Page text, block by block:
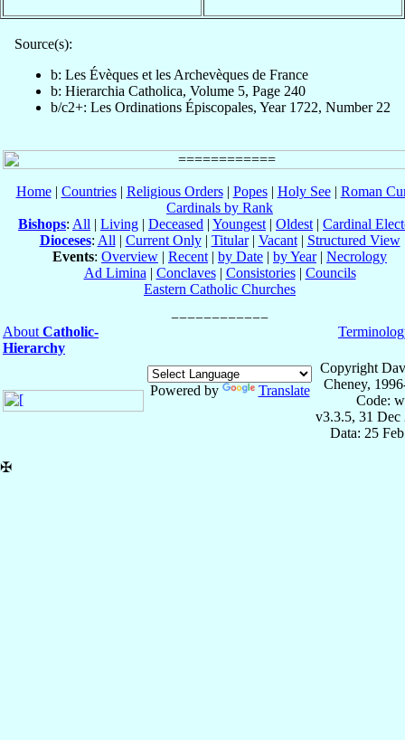
Source(s):
b: Les Évèques et les Archevèques de France
b: Hierarchia Catholica, Volume 5, Page 240
b/c2+: Les Ordinations Épiscopales, Year 1722, Number 22
Home| Countries| Religious Orders| Popes| Holy See| Roman
Cardinals by Rank
Bishops: All | Living | Deceased | Youngest | Oldest | Cardinal
Dioceses: All | Current Only| Titular| Vacant| Structured View
Events: Overview | Recent | by Date | by Year| Necrology
Ad Limina | Conclaves| Consistories| Councils
Eastern Catholic Churches
About Catholic-
Hierarchy
Powered by Translate
Copyright
Cheney,
Code:
v3.3.5, 31 Dec
Data: 25
✠